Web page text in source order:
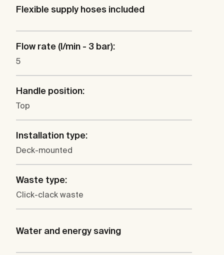
Flexible supply hoses included
Flow rate (l/min - 3 bar):
5
Handle position:
Top
Installation type:
Deck-mounted
Waste type:
Click-clack waste
Water and energy saving